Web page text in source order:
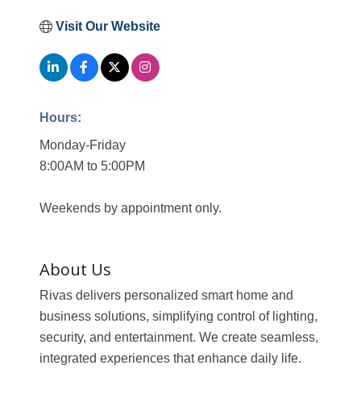
Visit Our Website
Hours:
Monday-Friday
8:00AM to 5:00PM
Weekends by appointment only.
About Us
Rivas delivers personalized smart home and
business solutions, simplifying control of lighting,
security, and entertainment. We create seamless,
integrated experiences that enhance daily life.